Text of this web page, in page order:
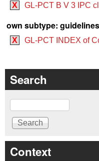
X
GL-PCT B V 3 IPC
own subtype:
X GL-PCT INDEX of
Search
Search
Context